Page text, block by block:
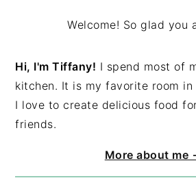
Welcome! So glad you
Hi, I'm Tiffany! I spend most of
kitchen. It is my favorite room in
I love to create delicious food
friends.
More about me